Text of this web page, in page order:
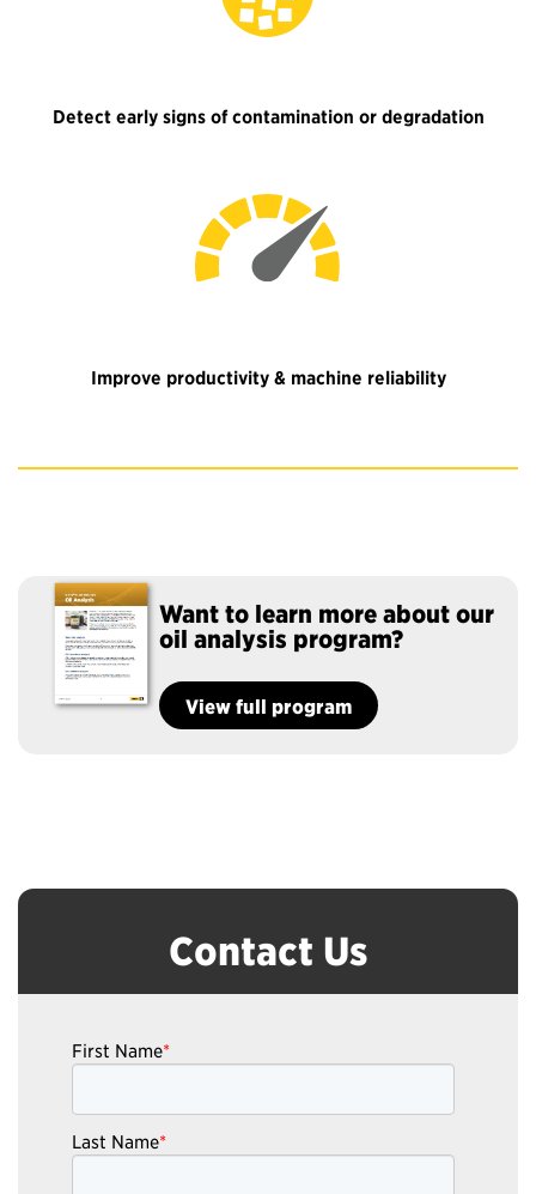
Detect early signs of contamination or degradation
Improve productivity & machine reliability
Want to learn more about our
oil analysis program?
View full program
Contact Us
First Name*
Last Name*